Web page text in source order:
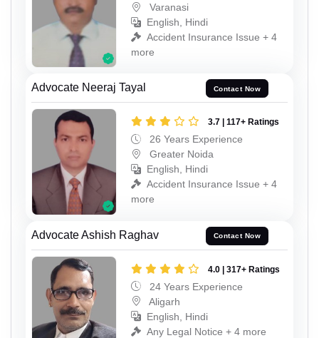
Varanasi
English, Hindi
Accident Insurance Issue + 4
more
Advocate Neeraj Tayal Contact Now
3.7 | 117+ Ratings
26 Years Experience
Greater Noida
English, Hindi
Accident Insurance Issue + 4
more
Advocate Ashish Raghav Contact Now
4.0 | 317+ Ratings
24 Years Experience
Aligarh
English, Hindi
Any Legal Notice + 4 more